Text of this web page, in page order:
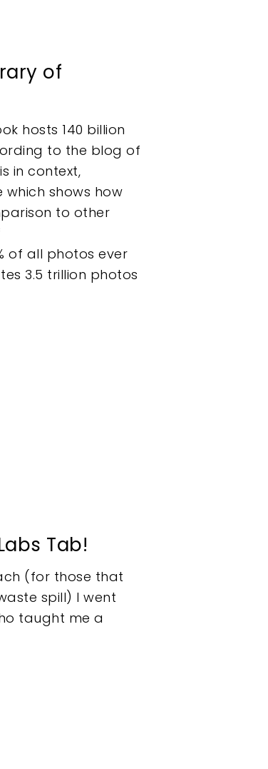
of
hosts 140 billion
to the blog of
in context,
which shows how
to other
of all photos ever
3.5 trillion photos
Tab!
(for those that
spill) I went
taught me a